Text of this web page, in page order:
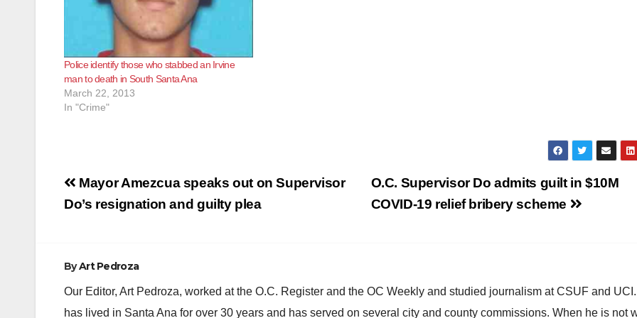
Police identify those who stabbed an Irvine
man to death in South Santa Ana
March 22, 2013
In "Crime"
Post
navigation
O.C. Supervisor Do admits guilt in $10M
COVID-19 relief bribery scheme
Mayor Amezcua speaks out on Supervisor
Do’s resignation and guilty plea
ByArt Pedroza
Our Editor, Art Pedroza, worked at the O.C. Register and the OC Weekly and studied journalism at CSUF and
has lived in Santa Ana for over 30 years and has served on several city and county commissions. When he is not